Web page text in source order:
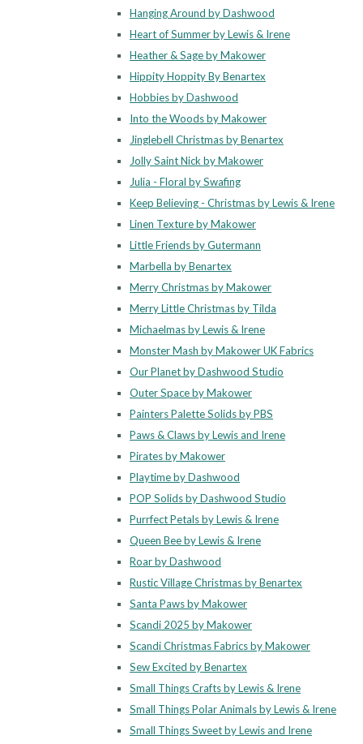
Hanging Around by Dashwood
Heart of Summer by Lewis & Irene
Heather & Sage by Makower
Hippity Hoppity By Benartex
Hobbies by Dashwood
Into the Woods by Makower
Jinglebell Christmas by Benartex
Jolly Saint Nick by Makower
Julia - Floral by Swafing
Keep Believing - Christmas by Lewis & Irene
Linen Texture by Makower
Little Friends by Gutermann
Marbella by Benartex
Merry Christmas by Makower
Merry Little Christmas by Tilda
Michaelmas by Lewis & Irene
Monster Mash by Makower UK Fabrics
Our Planet by Dashwood Studio
Outer Space by Makower
Painters Palette Solids by PBS
Paws & Claws by Lewis and Irene
Pirates by Makower
Playtime by Dashwood
POP Solids by Dashwood Studio
Purrfect Petals by Lewis & Irene
Queen Bee by Lewis & Irene
Roar by Dashwood
Rustic Village Christmas by Benartex
Santa Paws by Makower
Scandi 2025 by Makower
Scandi Christmas Fabrics by Makower
Sew Excited by Benartex
Small Things Crafts by Lewis & Irene
Small Things Polar Animals by Lewis & Irene
Small Things Sweet by Lewis and Irene